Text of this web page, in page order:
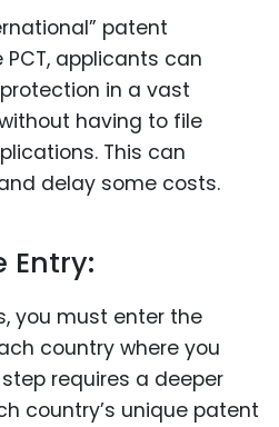
patent
applicants can
in a vast
having to file
This can
delay some costs.
Entry:
you must enter the
country where you
requires a deeper
country’s unique patent